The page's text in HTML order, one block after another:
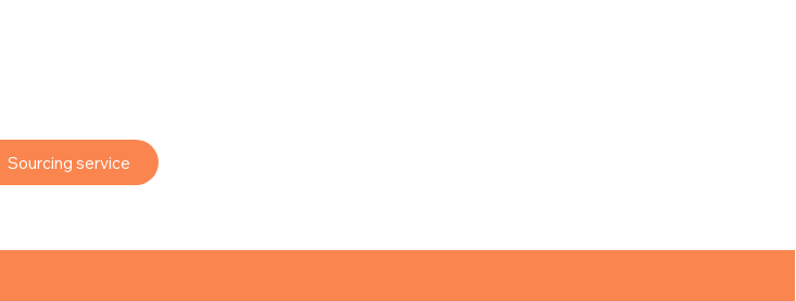
Sourcing service